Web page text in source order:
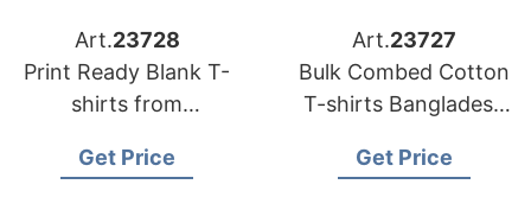
Art.23728
Print Ready Blank T-
shirts from
Get Price
Art.23727
Bulk Combed Cotton
T-shirts Bangladesh
Get Price